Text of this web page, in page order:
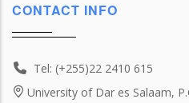
CONTACT INFO
Tel: (+255)22 2410 615
University of Dar es Salaam,